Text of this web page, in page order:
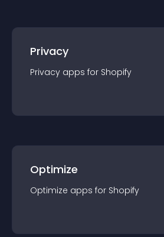
Privacy
Privacy apps for Shopify
Optimize
Optimize apps for Shopify